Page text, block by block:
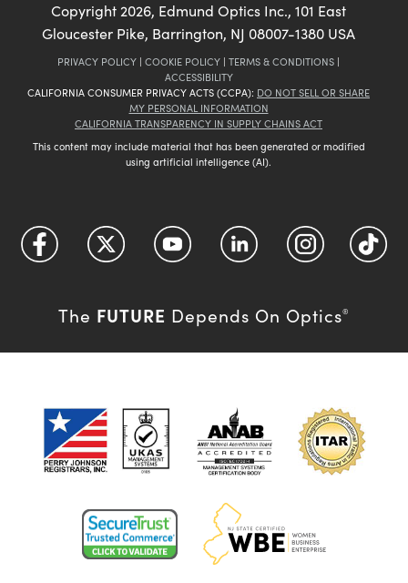
Copyright2026, Edmund Optics Inc., 101 East
Gloucester Pike, Barrington, NJ 08007-1380 USA
PRIVACY POLICY | COOKIE POLICY | TERMS & CONDITIONS |
ACCESSIBILITY
CALIFORNIA CONSUMER PRIVACY ACTS (CCPA): DO NOT SELL OR SHARE
MY PERSONAL INFORMATION
CALIFORNIA TRANSPARENCY IN SUPPLY CHAINS ACT
This content may include material that has been generated or modified
using artificial intelligence (AI).
The FUTURE Depends On Optics®